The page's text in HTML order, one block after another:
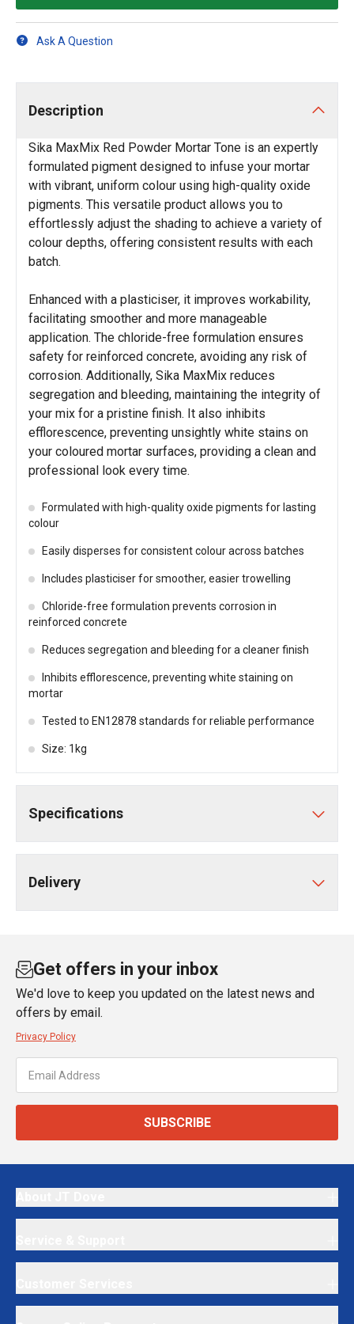
Ask A Question
Description
Sika MaxMix Red Powder Mortar Tone is an expertly
formulated pigment designed to infuse your mortar
with vibrant, uniform colour using high-quality oxide
pigments. This versatile product allows you to
effortlessly adjust the shading to achieve a variety of
colour depths, offering consistent results with each
batch.
Enhanced with a plasticiser, it improves workability,
facilitating smoother and more manageable
application. The chloride-free formulation ensures
safety for reinforced concrete, avoiding any risk of
corrosion. Additionally, Sika MaxMix reduces
segregation and bleeding, maintaining the integrity of
your mix for a pristine finish. It also inhibits
efflorescence, preventing unsightly white stains on
your coloured mortar surfaces, providing a clean and
professional look every time.
Formulated with high-quality oxide pigments for lasting
colour
Easily disperses for consistent colour across batches
Includes plasticiser for smoother, easier trowelling
Chloride-free formulation prevents corrosion in
reinforced concrete
Reduces segregation and bleeding for a cleaner finish
Inhibits efflorescence, preventing white staining on
mortar
Tested to EN12878 standards for reliable performance
Size: 1kg
Specifications
Delivery
Get offers in your inbox
We'd love to keep you updated on the latest news and
offers by email.
Privacy Policy
SUBSCRIBE